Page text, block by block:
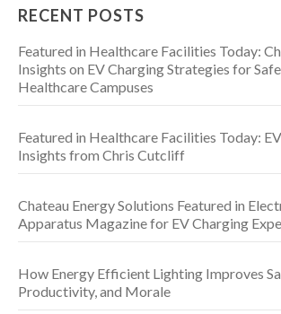
RECENT POSTS
Featured in Healthcare Facilities Today:
Insights on EV Charging Strategies for
Healthcare Campuses
Featured in Healthcare Facilities Today:
Insights from Chris Cutcliff
Chateau Energy Solutions Featured in
Apparatus Magazine for EV Charging
How Energy Efficient Lighting Improves
Productivity, and Morale